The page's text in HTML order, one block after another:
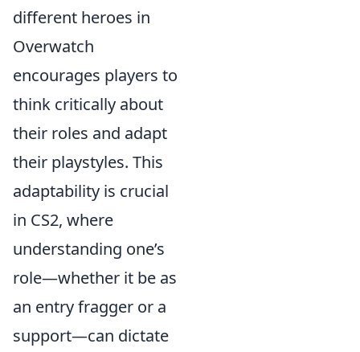
different heroes in
Overwatch
encourages players to
think critically about
their roles and adapt
their playstyles. This
adaptability is crucial
in CS2, where
understanding one’s
role—whether it be as
an entry fragger or a
support—can dictate